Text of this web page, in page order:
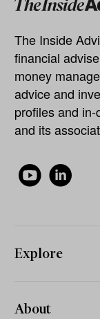
The Inside
financial
money
advice and
profiles and
and its
Explore
About